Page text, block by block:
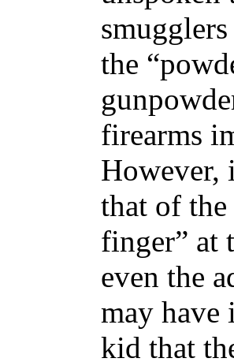
the
firearms
that of
finger” at
even the
may
kid that